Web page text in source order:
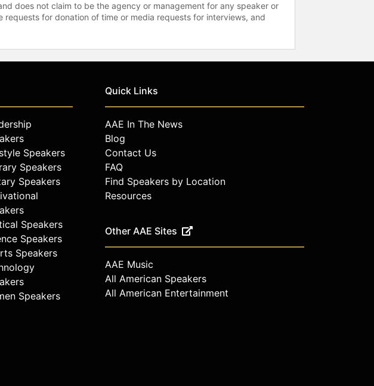
does not claim to be the agency or management for any speaker or
for donation of time or media requests for interviews, and
Speakers
Speakers
Speakers
Speakers
Speakers
Speakers
Speakers
Quick Links
AAE In The News
Blog
Contact Us
FAQ
Find Speakers by Location
Resources
Other AAE Sites
AAE Music
All American Speakers
All American Entertainment